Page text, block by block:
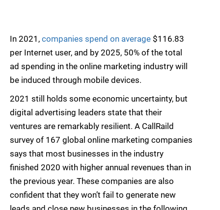
In 2021, companies spend on average $116.83
per Internet user, and by 2025, 50% of the total
ad spending in the online marketing industry will
be induced through mobile devices.
2021 still holds some economic uncertainty, but
digital advertising leaders state that their
ventures are remarkably resilient. A CallRaild
survey of 167 global online marketing companies
says that most businesses in the industry
finished 2020 with higher annual revenues than in
the previous year. These companies are also
confident that they won’t fail to generate new